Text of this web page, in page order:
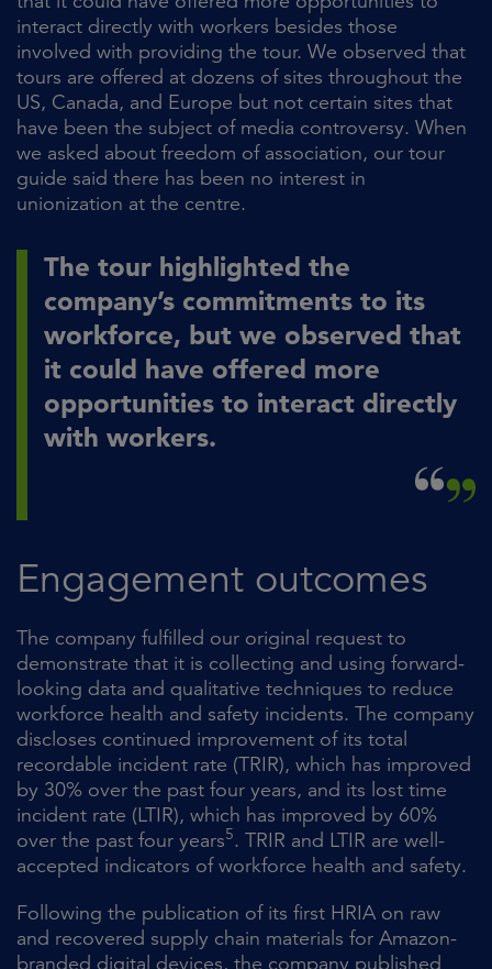
interact directly with workers besides those
involved with providing the tour. We observed that
tours are offered at dozens of sites throughout the
US, Canada, and Europe but not certain sites that
have been the subject of media controversy. When
we asked about freedom of association, our tour
guide said there has been no interest in
unionization at the centre.
The tour highlighted the
company’s commitments to its
workforce, but we observed that
it could have offered more
opportunities to interact directly
with workers.
Engagement outcomes
The company fulfilled our original request to
demonstrate that it is collecting and using forward-
looking data and qualitative techniques to reduce
workforce health and safety incidents. The company
discloses continued improvement of its total
recordable incident rate (TRIR), which has improved
by 30% over the past four years, and its lost time
incident rate (LTIR), which has improved by 60%
over the past four years5. TRIR and LTIR are well-
accepted indicators of workforce health and safety.
Following the publication of its first HRIA on raw
and recovered supply chain materials for Amazon-
branded digital devices, the company published